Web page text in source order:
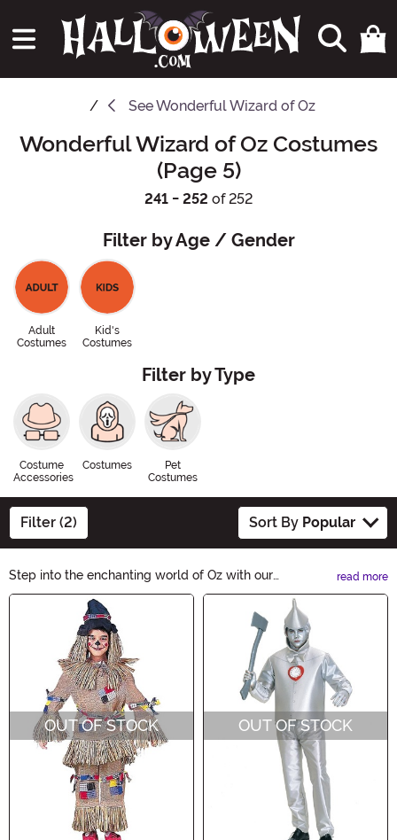
SeeWonderful Wizard of Oz
Wonderful Wizard of Oz Costumes
(Page 5)
241 - 252 of 252
Filter by Age / Gender
Adult
Costumes
Kid's
Costumes
Filter by Type
Costume
Accessories
Costumes
Pet
Costumes
Filter (2) Sort By Popular
Step into the enchanting world of Oz with our
Wonderful Wizard of Oz Costumes. Transform into
Dorothy, the Scarecrow, the Cowardly Lion, or the Tin
Man and embark on a magical Halloween adventure.
From vibrant dresses to iconic accessories, our
costumes will transport you to the Land of Oz. Get
ready for an unforgettable night of whimsy and wonder!
read more
Main Content
OUT OF STOCK OUT OF STOCK